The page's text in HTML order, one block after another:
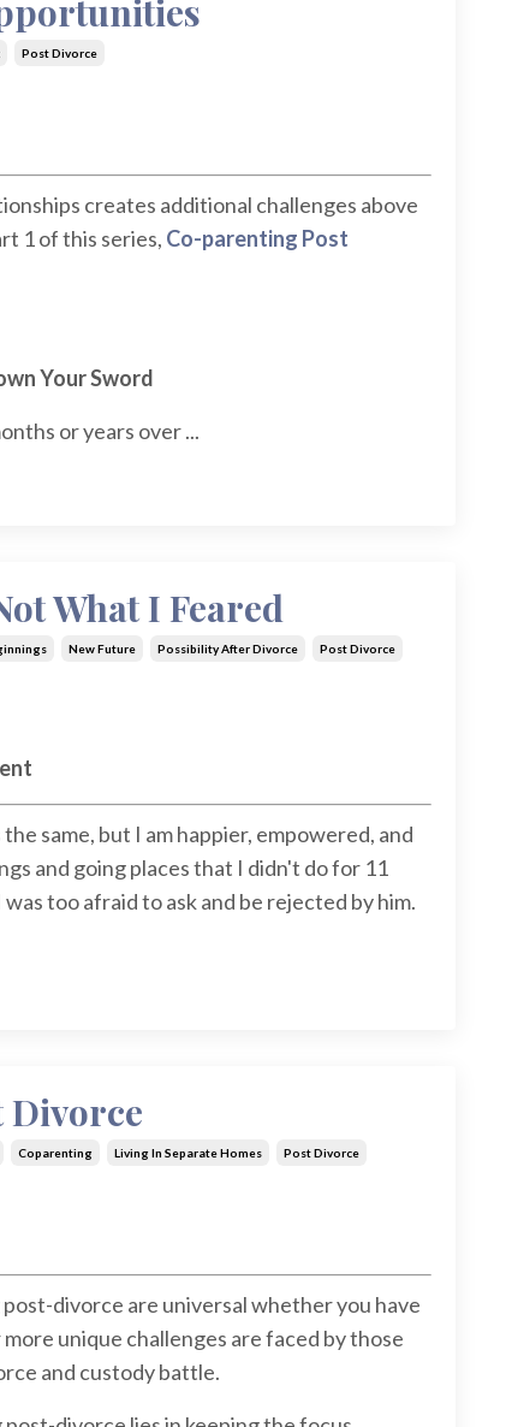
Post Divorce
creates additional challenges above
1 of this series, Co-parenting Post
Your Sword
or years over ...
What I Feared
New Future Possibility After Divorce Post Divorce
same, but I am happier, empowered, and
and going places that I didn't do for 11
too afraid to ask and be rejected by him.
Divorce
Coparenting Living In Separate Homes Post Divorce
divorce are universal whether you have
unique challenges are faced by those
and custody battle.